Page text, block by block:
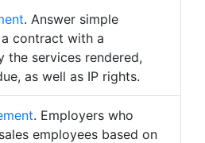
. Answer simple
contract with a
the services rendered,
as well as IP rights.
. Employers who
employees based on